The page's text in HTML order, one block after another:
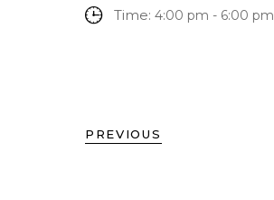
Time: 4:00 pm - 6:00 pm
PREVIOUS